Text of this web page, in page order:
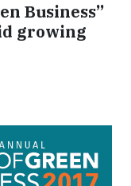
Business”
growing